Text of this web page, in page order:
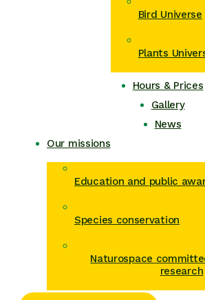
Bird Universe
Plants
Hours & Prices
Gallery
News
Our missions
Education and public
Species conservation
Naturospace
research